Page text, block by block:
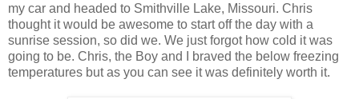
my car and headed to Smithville Lake, Missouri. Chris
thought it would be awesome to start off the day with a
sunrise session, so did we. We just forgot how cold it was
going to be. Chris, the Boy and I braved the below freezing
temperatures but as you can see it was definitely worth it.